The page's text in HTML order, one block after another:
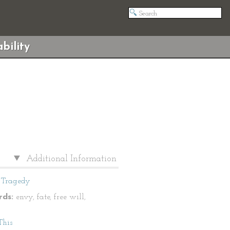
Additional Information
Tragedy
envy, fate, free will,